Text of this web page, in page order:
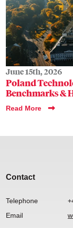
June 15th, 2026
Poland
Benchmarks &
Read More
Contact
Telephone
Email